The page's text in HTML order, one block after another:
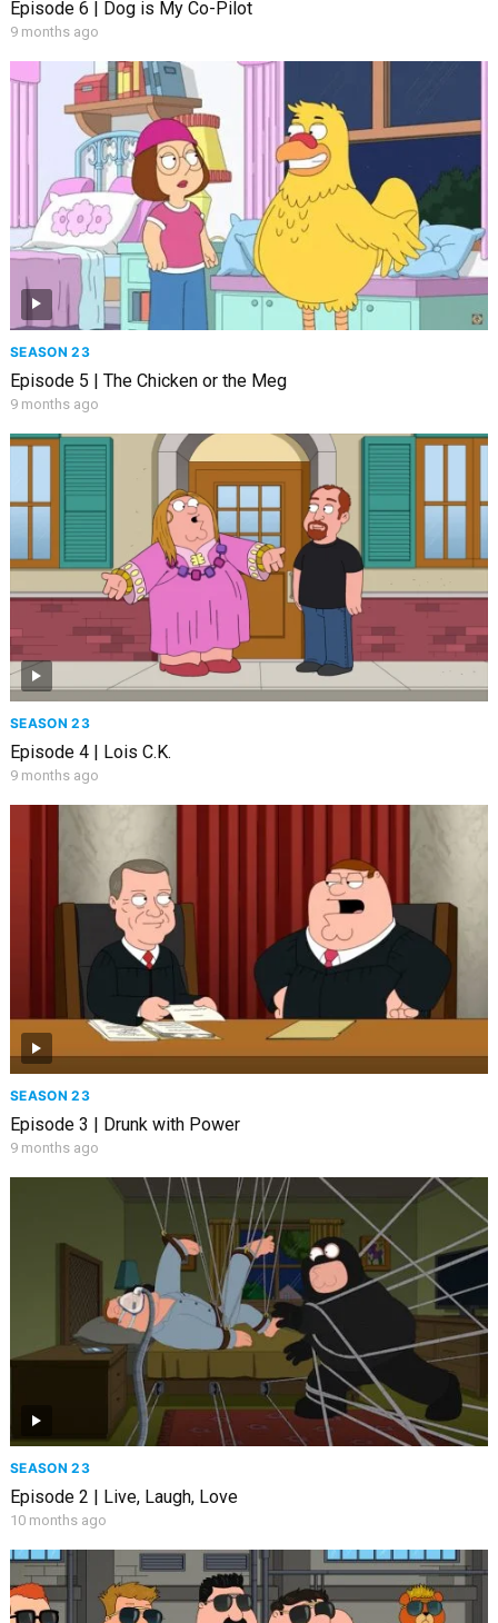
Episode 6 | Dog is My Co-Pilot
9 months ago
SEASON 23
Episode 5 | The Chicken or the Meg
9 months ago
SEASON 23
Episode 4 | Lois C.K.
9 months ago
SEASON 23
Episode 3 | Drunk with Power
9 months ago
SEASON 23
Episode 2 | Live, Laugh, Love
10 months ago